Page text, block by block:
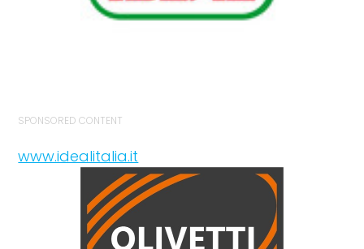
SPONSORED CONTENT
www.idealitalia.it